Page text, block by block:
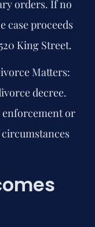
orders. If no
case proceeds
King Street.
Matters:
decree.
or